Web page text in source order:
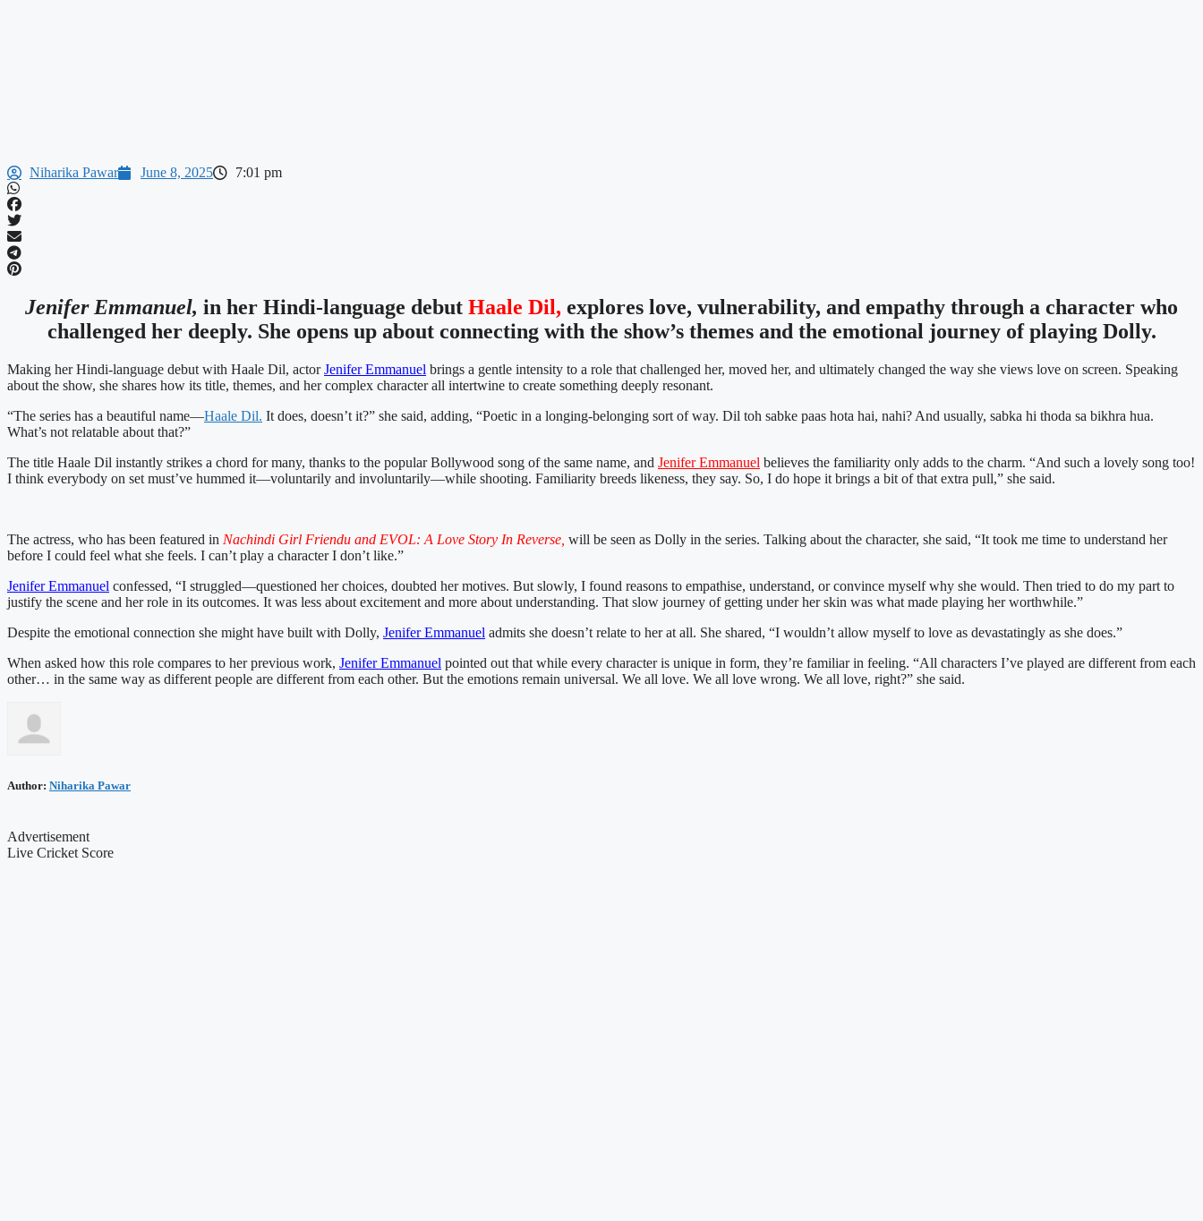
Niharika Pawar June 8, 2025 7:01 pm
Jenifer Emmanuel, in her Hindi-language debut Haale Dil, explores love, vulnerability, and empathy through a character who
challenged her deeply. She opens up about connecting with the show’s themes and the emotional journey of playing Dolly.
Making her Hindi-language debut with Haale Dil, actorJenifer Emmanuel brings a gentle intensity to a role that challenged her, moved her, and ultimately changed the way she views love on screen. Speaking
about the show, she shares how its title, themes, and her complex character all intertwine to create something deeply resonant.
“The series has a beautiful name—Haale Dil. It does, doesn’t it?” she said, adding, “Poetic in a longing-belonging sort of way. Dil toh sabke paas hota hai, nahi? And usually, sabka hi thoda sa bikhra hua.
What’s not relatable about that?”
The title Haale Dil instantly strikes a chord for many, thanks to the popular Bollywood song of the same name, and Jenifer Emmanuel believes the familiarity only adds to the charm. “And such a lovely song too!
I think everybody on set must’ve hummed it—voluntarily and involuntarily—while shooting. Familiarity breeds likeness, they say. So, I do hope it brings a bit of that extra pull,” she said.
The actress, who has been featured in Nachindi Girl Friendu and EVOL: A Love Story In Reverse, will be seen as Dolly in the series. Talking about the character, she said, “It took me time to understand her
before I could feel what she feels. I can’t play a character I don’t like.”
Jenifer Emmanuel confessed, “I struggled—questioned her choices, doubted her motives. But slowly, I found reasons to empathise, understand, or convince myself why she would. Then tried to do my part to
justify the scene and her role in its outcomes. It was less about excitement and more about understanding. That slow journey of getting under her skin was what made playing her worthwhile.”
Despite the emotional connection she might have built with Dolly, Jenifer Emmanuel admits she doesn’t relate to her at all. She shared, “I wouldn’t allow myself to love as devastatingly as she does.”
When asked how this role compares to her previous work, Jenifer Emmanuel pointed out that while every character is unique in form, they’re familiar in feeling. “All characters I’ve played are different from each
other… in the same way as different people are different from each other. But the emotions remain universal. We all love. We all love wrong. We all love, right?” she said.
Author: Niharika Pawar
Advertisement
Live Cricket Score